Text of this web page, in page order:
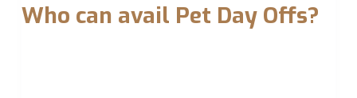
Who can avail Pet Day Offs?